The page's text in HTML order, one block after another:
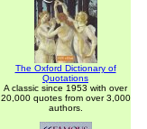
The Oxford Dictionary of
Quotations
A classic since 1953 with over
20,000 quotes from over 3,000
authors.